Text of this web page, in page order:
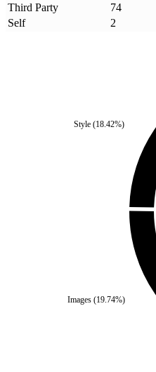
Third Party
74
Self
2
Style(18.42%)
Images (19.74%)